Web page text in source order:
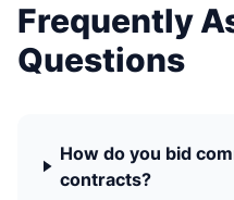
Frequently
Questions
How do you bid
contracts?